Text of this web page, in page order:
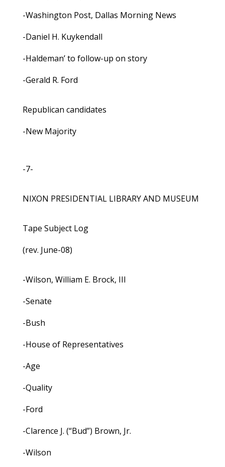
-Washington Post, Dallas Morning News
-Daniel H. Kuykendall
-Haldeman’ to follow-up on story
-Gerald R. Ford
Republican candidates
-New Majority
-7-
NIXON PRESIDENTIAL LIBRARY AND MUSEUM
Tape Subject Log
(rev. June-08)
-Wilson, William E. Brock, III
-Senate
-Bush
-House of Representatives
-Age
-Quality
-Ford
-Clarence J. (“Bud”) Brown, Jr.
-Wilson